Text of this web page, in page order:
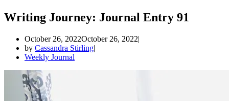
Writing Journey: Journal Entry 91
October 26, 2022October 26, 2022
by Cassandra Stirling
Weekly Journal